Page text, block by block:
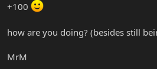
+100
how are you doing? (besides still
MrM